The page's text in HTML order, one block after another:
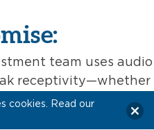
team uses audio
receptivity—whether
radio, streaming a
podcast. We
cookies. Read our